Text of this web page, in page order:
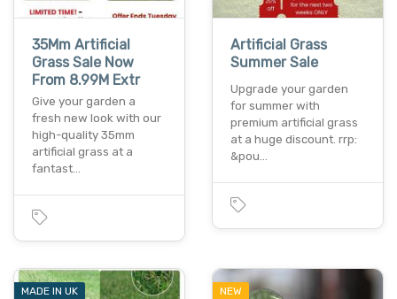
35Mm Artificial
Grass Sale Now
From 8.99M Extr
Give your garden a
fresh new look with our
high-quality 35mm
artificial grass at a
fantast…
Artificial Grass
Summer Sale
Upgrade your garden
for summer with
premium artificial grass
at a huge discount. rrp:
&pou…
MADE IN UK
NEW